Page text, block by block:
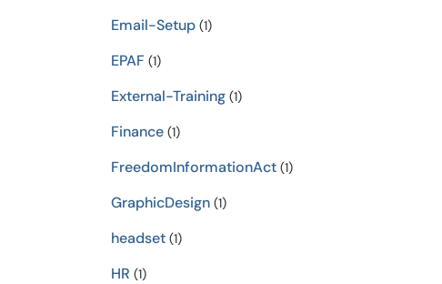
Email-Setup(1)
EPAF(1)
External-Training(1)
Finance(1)
FreedomInformationAct(1)
GraphicDesign(1)
headset(1)
HR (1)